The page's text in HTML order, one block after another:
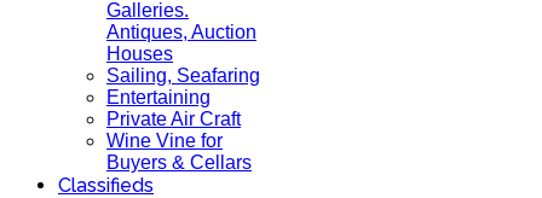
Galleries.
Antiques, Auction
Houses
Sailing, Seafaring
Entertaining
Private Air Craft
Wine Vine for
Buyers & Cellars
Classifieds